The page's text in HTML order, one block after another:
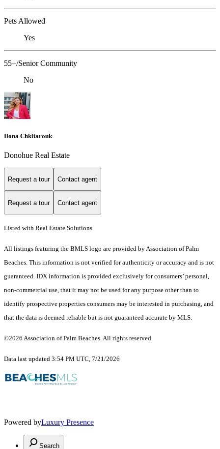
Pets Allowed
Yes
55+/Senior Community
No
Ilona Chkliarouk
Donohue Real Estate
Request a tour Contact agent
Request a tour Contact agent
Listed with Real Estate Solutions
All listings featuring the BMLS logo are provided by Association of Palm
Beaches. This information is not verified for authenticity or accuracy and is not
guaranteed. IDX information is provided exclusively for consumers’ personal,
non-commercial use, that it may not be used for any purpose other than to
identify prospective properties consumers may be interested in purchasing, and
that the data is deemed reliable but is not guaranteed accurate by MLS.
©2026 Association of Palm Beaches. All rights reserved.
Data last updated 3:54 PM UTC, 7/21/2026
Powered byLuxury Presence
Search